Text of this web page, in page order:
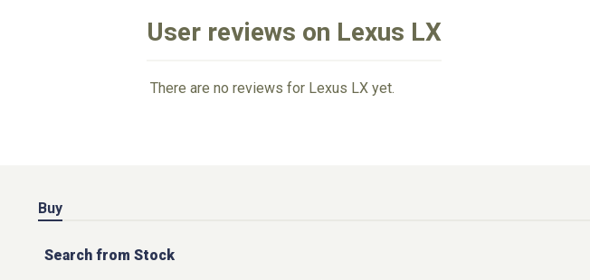
User reviews on Lexus LX
There are no reviews for Lexus LX yet.
Buy
Search from Stock